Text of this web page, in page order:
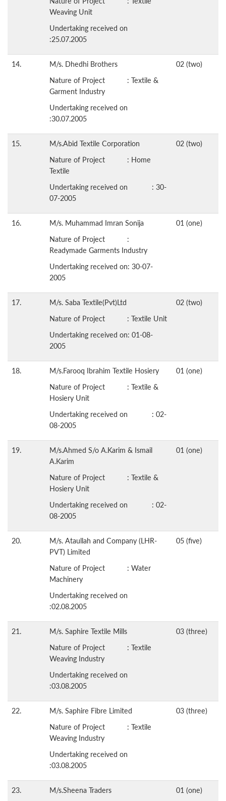
Weaving Unit
Undertaking received on
:25.07.2005
14.
M/s. Dhedhi Brothers
Nature of Project : Textile &
Garment Industry
Undertaking received on
:30.07.2005
02 (two)
15.
M/s.Abid Textile Corporation
Nature of Project : Home
Textile
Undertaking received on : 30-
07-2005
02 (two)
16.
M/s. Muhammad Imran Sonija
Nature of Project :
Readymade Garments Industry
Undertaking received on: 30-07-
2005
01 (one)
17.
M/s. Saba Textile(Pvt)Ltd
Nature of Project : Textile Unit
Undertaking received on: 01-08-
2005
02 (two)
18.
M/s.Farooq Ibrahim Textile Hosiery
Nature of Project : Textile &
Hosiery Unit
Undertaking received on : 02-
08-2005
01 (one)
19.
M/s.Ahmed S/o A.Karim & Ismail
A.Karim
Nature of Project : Textile &
Hosiery Unit
Undertaking received on : 02-
08-2005
01 (one)
20.
M/s. Ataullah and Company (LHR-
PVT) Limited
Nature of Project : Water
Machinery
Undertaking received on
:02.08.2005
05 (five)
21.
M/s. Saphire Textile Mills
Nature of Project : Textile
Weaving Industry
Undertaking received on
:03.08.2005
03 (three)
22.
M/s. Saphire Fibre Limited
Nature of Project : Textile
Weaving Industry
Undertaking received on
:03.08.2005
03 (three)
23.
M/s.Sheena Traders
01 (one)